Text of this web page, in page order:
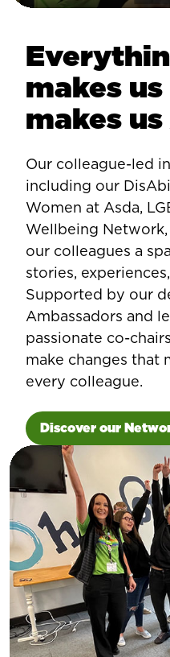
Play
makes
makes
Our colleague-led
including our
Women at Asda,
Wellbeing
our colleagues a
stories,
Supported by our
Ambassadors and
passionate co-
make changes that
every colleague.
Discover our